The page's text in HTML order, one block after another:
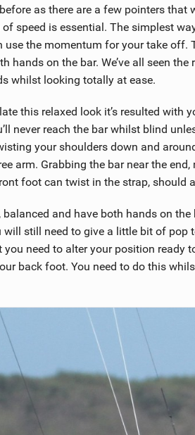
as there are a few pointers that
speed is essential. The simplest
use the momentum for your take off.
hands on the bar. We’ve all seen
whilst looking totally at ease.
this relaxed look it’s resulted with
never reach the bar whilst blind
your shoulders down and
arm. Grabbing the bar near the
foot can twist in the strap, should
balanced and have both hands on
still need to give a little bit of pop
need to alter your position ready
back foot. You need to do this